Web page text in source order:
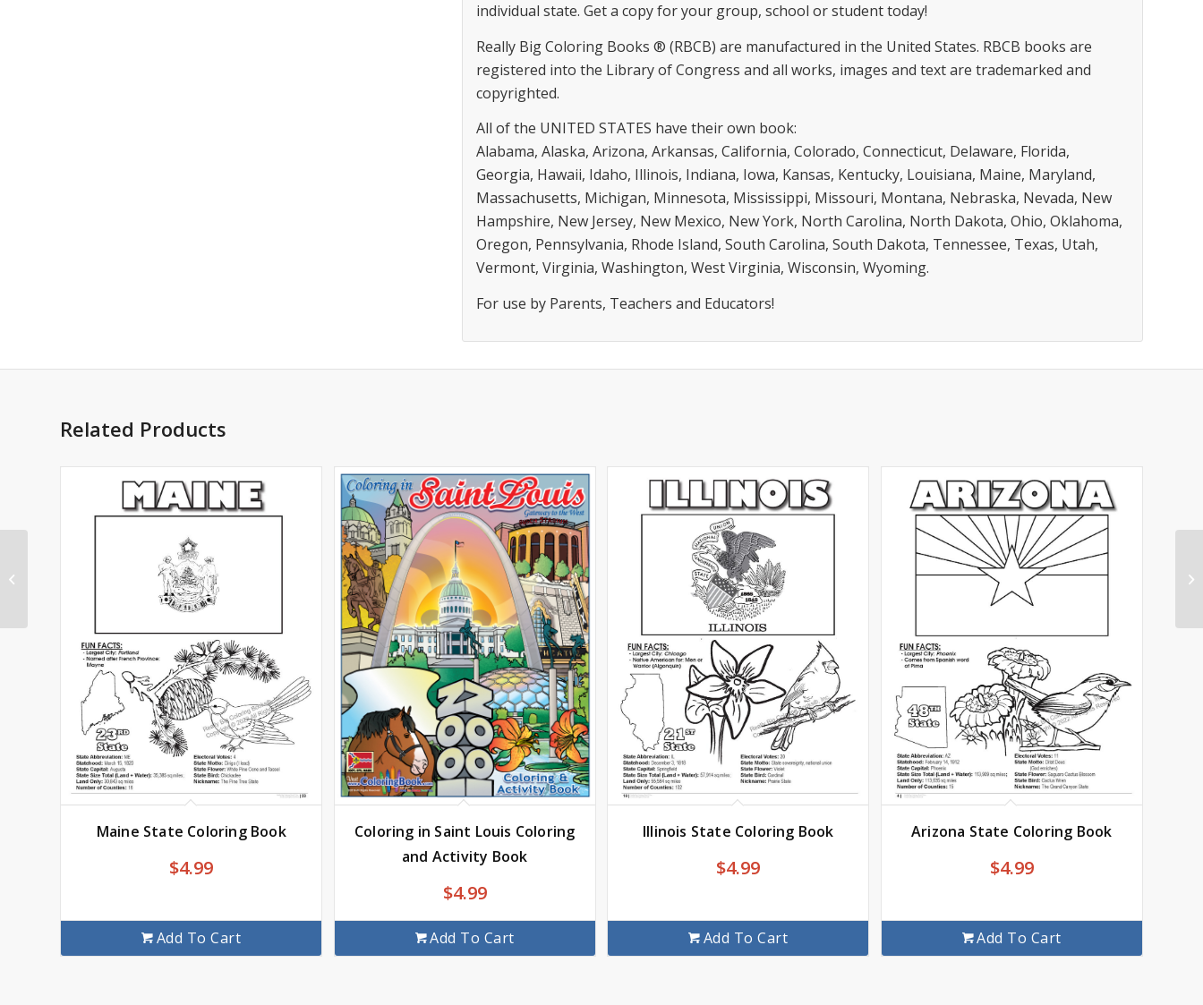
individual state. Get a copy for your group, school or student today!
Really Big Coloring Books ® (RBCB) are manufactured in the United States. RBCB books are
registered into the Library of Congress and all works, images and text are trademarked and
copyrighted.
All of the UNITED STATES have their own book:
Alabama, Alaska, Arizona, Arkansas, California, Colorado, Connecticut, Delaware, Florida,
Georgia, Hawaii, Idaho, Illinois, Indiana, Iowa, Kansas, Kentucky, Louisiana, Maine, Maryland,
Massachusetts, Michigan, Minnesota, Mississippi, Missouri, Montana, Nebraska, Nevada, New
Hampshire, New Jersey, New Mexico, New York, North Carolina, North Dakota, Ohio, Oklahoma,
Oregon, Pennsylvania, Rhode Island, South Carolina, South Dakota, Tennessee, Texas, Utah,
Vermont, Virginia, Washington, West Virginia, Wisconsin, Wyoming.
For use by Parents, Teachers and Educators!
Related Products
Maine State Coloring Book
$4.99
Add To Cart
Coloring in Saint Louis Coloring
and Activity Book
$4.99
Add To Cart
Illinois State Coloring Book
$4.99
Add To Cart
Arizona State Coloring Book
$4.99
Add To Cart